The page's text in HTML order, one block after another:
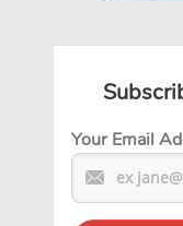
Your Email